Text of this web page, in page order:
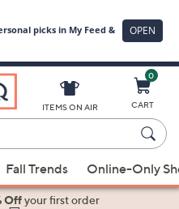
ITEMS ON AIR
0
CART
Fall Trends Online-Only
Offyour first order